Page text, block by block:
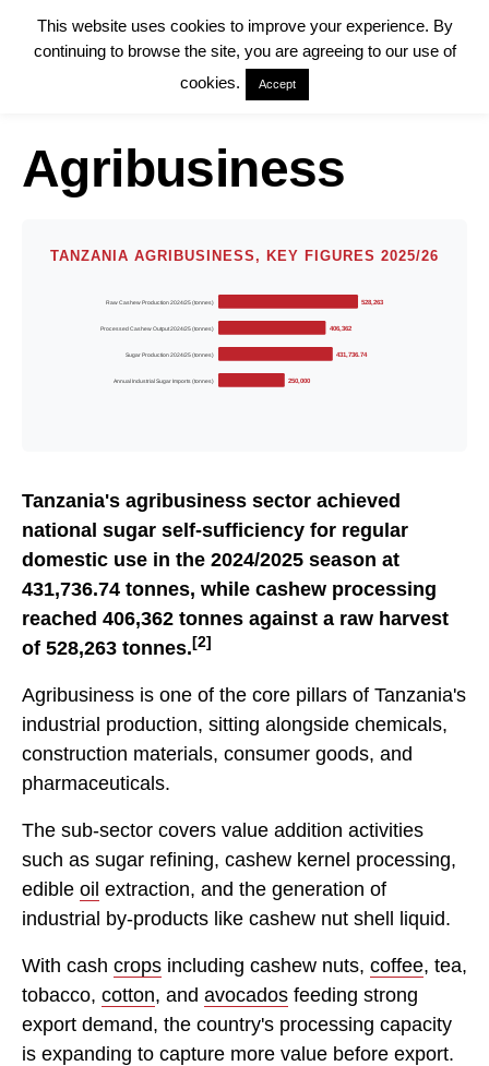
Agribusiness
TANZANIA AGRIBUSINESS, KEY FIGURES 2025/26
Raw Cashew Production 2024/25 (tonnes) 528,263
Processed Cashew Output 2024/25 (tonnes) 406,362
Sugar Production 2024/25 (tonnes) 431,736.74
Annual Industrial Sugar Imports (tonnes) 250,000
Tanzania's agribusiness sector achieved
national sugar self-sufficiency for regular
domestic use in the 2024/2025 season at
431,736.74 tonnes, while cashew processing
reached 406,362 tonnes against a raw harvest
of 528,263 tonnes. [2]
Agribusiness is one of the core pillars of Tanzania's
industrial production, sitting alongside chemicals,
construction materials, consumer goods, and
pharmaceuticals.
The sub-sector covers value addition activities
such as sugar refining, cashew kernel processing,
edible oil extraction, and the generation of
industrial by-products like cashew nut shell liquid.
With cash crops including cashew nuts, coffee, tea,
tobacco, cotton, and avocados feeding strong
export demand, the country's processing capacity
is expanding to capture more value before export.
This website uses cookies to improve your experience. By
continuing to browse the site, you are agreeing to our use of
cookies.
Accept